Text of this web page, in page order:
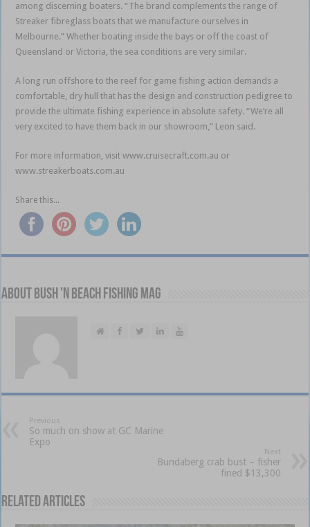
among discerning boaters. “The brand complements the range of
Streaker fibreglass boats that we manufacture ourselves in
Melbourne.” Whether boating inside the bays or off the coast of
Queensland or Victoria, the sea conditions are very similar.
A long run offshore to the reef for game fishing action demands a
comfortable, dry hull that has the design and construction pedigree to
provide the ultimate fishing experience in absolute safety. “We’re all
very excited to have them back in our showroom,” Leon said.
For more information, visit www.cruisecraft.com.au or
www.streakerboats.com.au
Share this...
About Bush 'n Beach Fishing mag
Previous
So much on show at GC Marine
Expo
Next
Bundaberg crab bust – fisher
fined $13,300
Related Articles